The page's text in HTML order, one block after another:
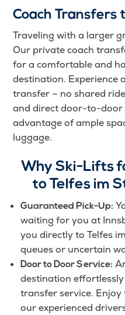
Coach Transfers
Traveling with a larger
Our private coach
for a comfortable and
destination. Experience
transfer – no shared
and direct door-to-door
advantage of ample
luggage.
Why Ski-Lifts
to Telfes im
Guaranteed Pick-Up:
waiting for you at
you directly to Telfes
queues or uncertain
Door to Door Service:
destination
transfer service.
our experienced